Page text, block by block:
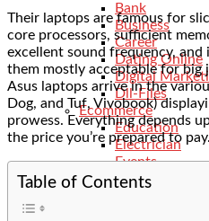
Bank
Business
Career
Dating Online
Digital
Dll-Files
Ecommerce
Education
Electrician
Events
Features
General
Their laptops are famous for
core processors, sufficient
excellent sound frequency,
them mostly acceptable for big
Asus laptops arrive in the
Dog, and Tuf, Vivobook)
prowess. Everything depends
the price you’re prepared to pay.
Table of Contents